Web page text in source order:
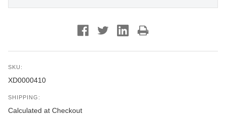
SKU:
XD0000410
SHIPPING:
Calculated at Checkout